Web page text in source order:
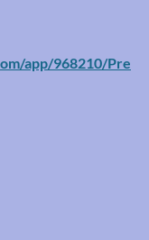
app/968210/Pre